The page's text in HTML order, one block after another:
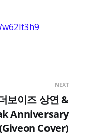
NEXT
보이즈 상연 &
Anniversary
Cover)